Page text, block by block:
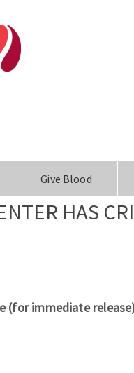
Give Blood
HAS
(for immediate